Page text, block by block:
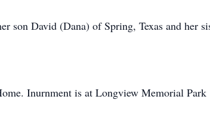
son David (Dana) of Spring, Texas and her
Inurnment is at Longview Memorial Park